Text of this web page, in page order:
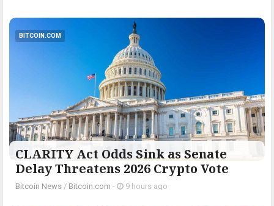
BITCOIN.COM
CLARITY Act Odds Sink as Senate
Delay Threatens 2026 Crypto Vote
Bitcoin News / Bitcoin.com - 9 hours ago